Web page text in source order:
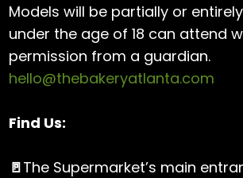
Models will be partially or
under the age of 18 can attend
permission from a guardian.
hello@thebakeryatlanta.com
Find Us:
🚪The Supermarket’s main